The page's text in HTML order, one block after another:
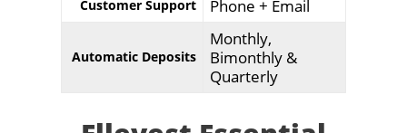
Customer Support Phone + Email
Automatic Deposits
Monthly,
Bimonthly &
Quarterly